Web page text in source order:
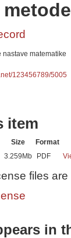
nastave matematike
123456789/5005
item
Size Format
3.259Mb PDF
files
in